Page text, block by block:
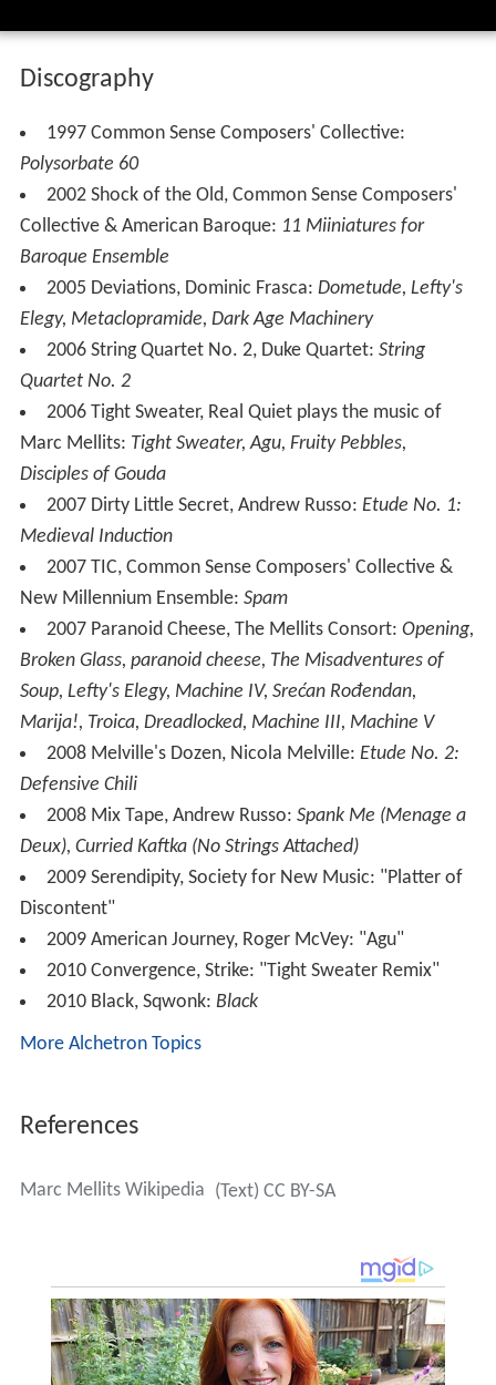
Discography
1997 Common Sense Composers' Collective:
Polysorbate 60
2002 Shock of the Old, Common Sense Composers'
Collective & American Baroque: 11 Miiniatures for
Baroque Ensemble
2005 Deviations, Dominic Frasca: Dometude, Lefty's
Elegy, Metaclopramide, Dark Age Machinery
2006 String Quartet No. 2, Duke Quartet: String
Quartet No. 2
2006 Tight Sweater, Real Quiet plays the music of
Marc Mellits: Tight Sweater, Agu, Fruity Pebbles,
Disciples of Gouda
2007 Dirty Little Secret, Andrew Russo: Etude No. 1:
Medieval Induction
2007 TIC, Common Sense Composers' Collective &
New Millennium Ensemble: Spam
2007 Paranoid Cheese, The Mellits Consort: Opening,
Broken Glass, paranoid cheese, The Misadventures of
Soup, Lefty's Elegy, Machine IV, Srećan Rođendan,
Marija!, Troica, Dreadlocked, Machine III, Machine V
2008 Melville's Dozen, Nicola Melville: Etude No. 2:
Defensive Chili
2008 Mix Tape, Andrew Russo: Spank Me (Menage a
Deux), Curried Kaftka (No Strings Attached)
2009 Serendipity, Society for New Music: "Platter of
Discontent"
2009 American Journey, Roger McVey: "Agu"
2010 Convergence, Strike: "Tight Sweater Remix"
2010 Black, Sqwonk: Black
More Alchetron Topics
References
Marc Mellits Wikipedia (Text) CC BY-SA